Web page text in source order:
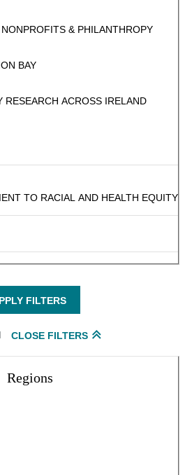
& PHILANTHROPY
BAY
RESEARCH ACROSS IRELAND
TO RACIAL AND HEALTH EQUITY
FILTERS
CLOSE FILTERS
Regions